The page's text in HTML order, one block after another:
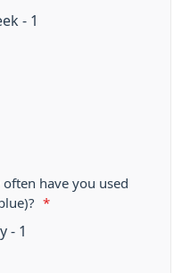
- 1
have you used
*
- 1